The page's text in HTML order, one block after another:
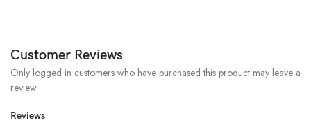
Customer Reviews
Reviews
Only logged in customers who have purchased this product may leave a
review.